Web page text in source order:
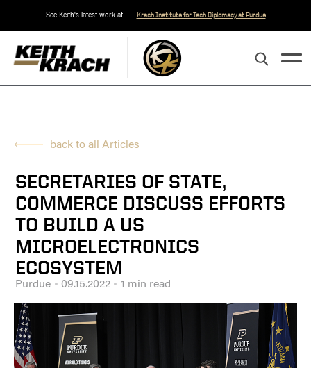
See Keith's latest work at Krach Institute for Tech Diplomacy at Purdue
back to all Articles
SECRETARIES OF STATE,
COMMERCE DISCUSS EFFORTS
TO BUILD A US
MICROELECTRONICS
ECOSYSTEM
Purdue 09.15.2022 1 min read